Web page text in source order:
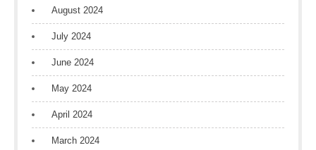
August 2024
July 2024
June 2024
May 2024
April 2024
March 2024